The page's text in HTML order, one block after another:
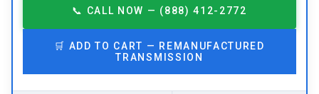
📞 CALL NOW — (888) 412-2772
🛒 ADD TO CART — REMANUFACTURED
TRANSMISSION